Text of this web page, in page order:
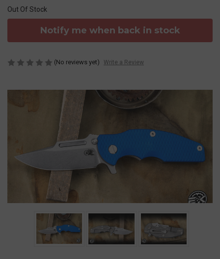
Out Of Stock
Notify me when back in stock
(No reviews yet) Write a Review